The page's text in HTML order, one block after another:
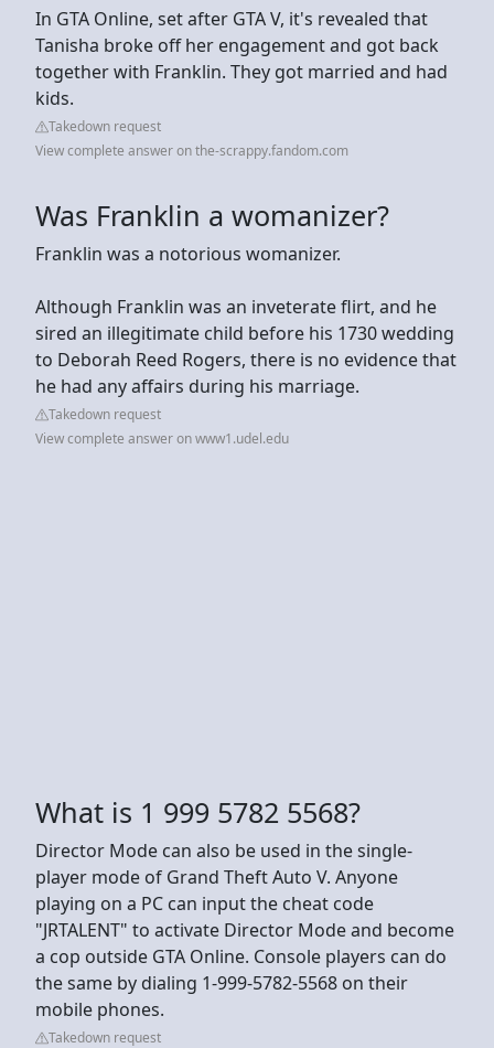
In GTA Online, set after GTA V, it's revealed that
Tanisha broke off her engagement and got back
together with Franklin. They got married and had
kids.
Takedown request
View complete answer on the-scrappy.fandom.com
Was Franklin a womanizer?
Franklin was a notorious womanizer.
Although Franklin was an inveterate flirt, and he
sired an illegitimate child before his 1730 wedding
to Deborah Reed Rogers, there is no evidence that
he had any affairs during his marriage.
Takedown request
View complete answer on www1.udel.edu
What is 1 999 5782 5568?
Director Mode can also be used in the single-
player mode of Grand Theft Auto V. Anyone
playing on a PC can input the cheat code
"JRTALENT" to activate Director Mode and become
a cop outside GTA Online. Console players can do
the same by dialing 1-999-5782-5568 on their
mobile phones.
Takedown request